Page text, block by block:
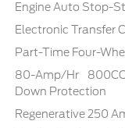
Engine Auto Stop-
Electronic Transfer
Part-Time Four-
80-Amp/Hr
Down Protection
Regenerative 250